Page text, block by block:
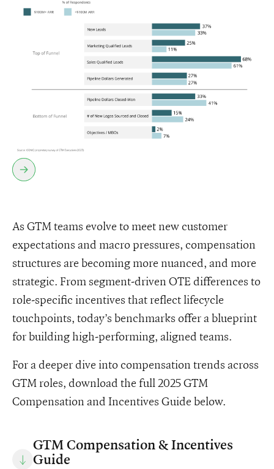
As GTM teams evolve to meet new customer
expectations and macro pressures, compensation
structures are becoming more nuanced, and more
strategic. From segment-driven OTE differences to
role-specific incentives that reflect lifecycle
touchpoints, today’s benchmarks offer a blueprint
for building high-performing, aligned teams.
For a deeper dive into compensation trends across
GTM roles, download the full 2025 GTM
Compensation and Incentives Guide below.
GTM Compensation & Incentives
Guide